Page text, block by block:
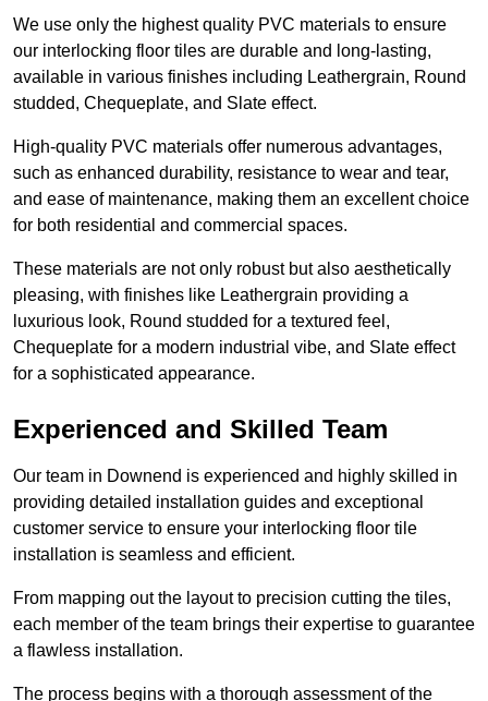
We use only the highest quality PVC materials to ensure
our interlocking floor tiles are durable and long-lasting,
available in various finishes including Leathergrain, Round
studded, Chequeplate, and Slate effect.
High-quality PVC materials offer numerous advantages,
such as enhanced durability, resistance to wear and tear,
and ease of maintenance, making them an excellent choice
for both residential and commercial spaces.
These materials are not only robust but also aesthetically
pleasing, with finishes like Leathergrain providing a
luxurious look, Round studded for a textured feel,
Chequeplate for a modern industrial vibe, and Slate effect
for a sophisticated appearance.
Experienced and Skilled Team
Our team in Downend is experienced and highly skilled in
providing detailed installation guides and exceptional
customer service to ensure your interlocking floor tile
installation is seamless and efficient.
From mapping out the layout to precision cutting the tiles,
each member of the team brings their expertise to guarantee
a flawless installation.
The process begins with a thorough assessment of the